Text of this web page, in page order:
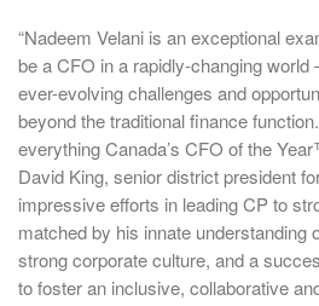
“Nadeem Velani is an exceptional
be a CFO in a rapidly-changing
ever-evolving challenges and
beyond the traditional finance
everything Canada’s CFO of the
David King, senior district president
impressive efforts in leading CP to
matched by his innate understanding
strong corporate culture, and a
to foster an inclusive, collaborative